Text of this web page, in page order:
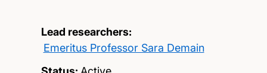
Lead researchers:
Emeritus Professor Sara Demain